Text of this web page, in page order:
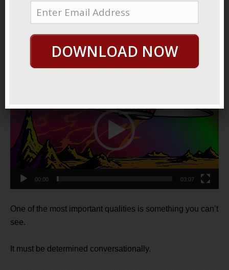
January 12, 2022ByGeorge Hutton
Invisible Power
00:00 03:07
One of the most important qualities is something you can’t
see.
It must be determined conversationally.
DOWNLOAD NOW